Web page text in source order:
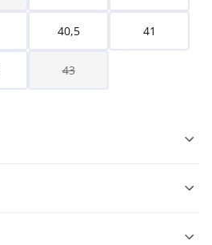
40,5 41
43